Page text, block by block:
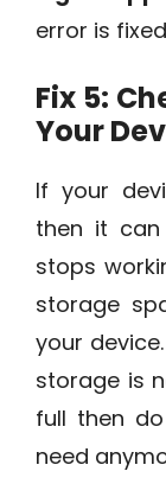
error is
Fix 5:
Your
If your
then it
stops
storage
your
storage is
full then
need